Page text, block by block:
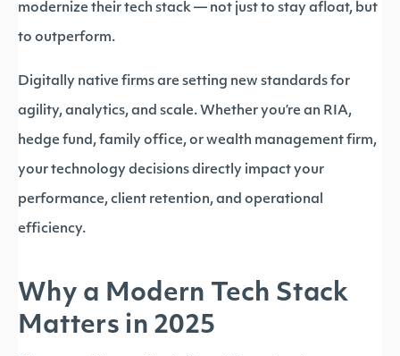
modernize their tech stack — not just to stay afloat, but
to outperform.
Digitally native firms are setting new standards for
agility, analytics, and scale. Whether you’re an RIA,
hedge fund, family office, or wealth management firm,
your technology decisions directly impact your
performance, client retention, and operational
efficiency.
Why a Modern Tech Stack
Matters in 2025